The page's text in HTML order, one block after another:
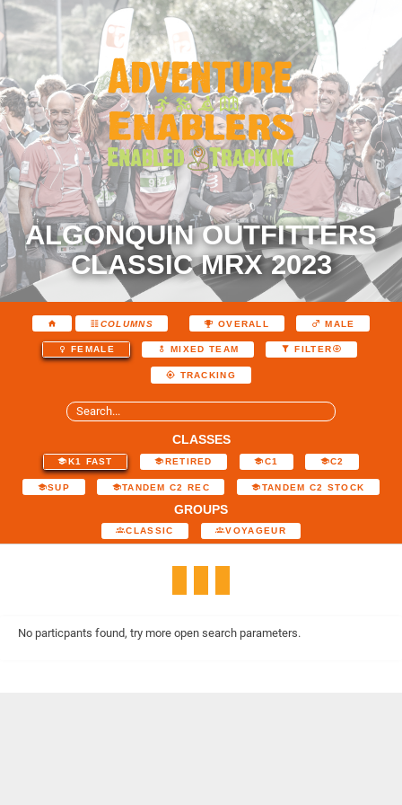
ALGONQUIN OUTFITTERS
CLASSIC MRX 2023
COLUMNS OVERALL MALE
FEMALE MIXED TEAM FILTER
TRACKING
CLASSES
K1 FAST RETIRED C1 C2
SUP TANDEM C2 REC TANDEM C2 STOCK
GROUPS
CLASSIC VOYAGEUR
No particpants found, try more open search parameters.